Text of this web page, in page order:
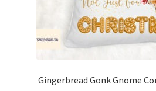
Gingerbread Gonk Gnome